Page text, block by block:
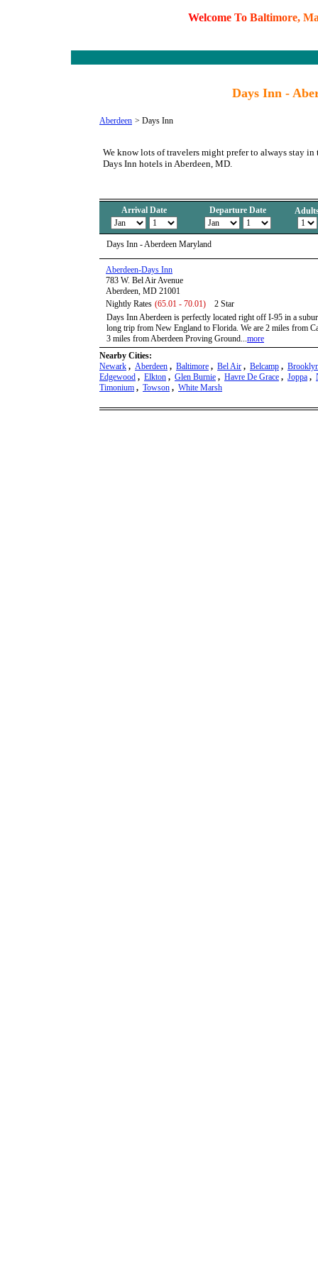
Welcome To Baltimore, M
Days Inn -
Aberdeen > Days Inn
We know lots of travelers might prefer to always stay
Days Inn hotels in Aberdeen, MD.
Arrival Date Departure Date
Days Inn - Aberdeen Maryland
Aberdeen-Days Inn
783 W. Bel Air Avenue
Aberdeen, MD 21001
Nightly Rates (65.01 - 70.01)
2 Star
Days Inn Aberdeen is perfectly located right off I-95 in a
long trip from New England to Florida. We are 2 miles from
3 miles from Aberdeen Proving Ground...more
Nearby Cities:
Newark , Aberdeen , Baltimore , Bel Air , Belcamp ,
Edgewood , Elkton , Glen Burnie , Havre De Grace , Joppa ,
Timonium , Towson , White Marsh